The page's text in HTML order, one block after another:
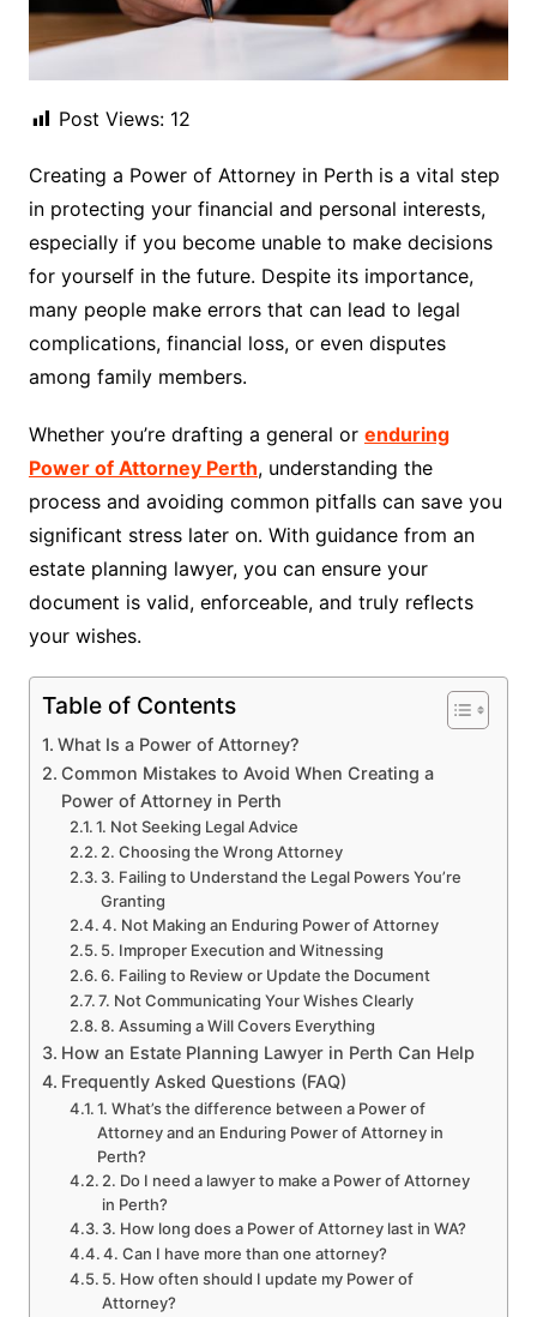
Post Views: 12
Creating a Power of Attorney in Perth is a vital step
in protecting your financial and personal interests,
especially if you become unable to make decisions
for yourself in the future. Despite its importance,
many people make errors that can lead to legal
complications, financial loss, or even disputes
among family members.
Whether you’re drafting a general or enduring
Power of Attorney Perth, understanding the
process and avoiding common pitfalls can save you
significant stress later on. With guidance from an
estate planning lawyer, you can ensure your
document is valid, enforceable, and truly reflects
your wishes.
Table of Contents
What Is a Power of Attorney?
Common Mistakes to Avoid When Creating a
Power of Attorney in Perth
1. Not Seeking Legal Advice
2. Choosing the Wrong Attorney
3. Failing to Understand the Legal Powers You’re
Granting
4. Not Making an Enduring Power of Attorney
5. Improper Execution and Witnessing
6. Failing to Review or Update the Document
7. Not Communicating Your Wishes Clearly
8. Assuming a Will Covers Everything
How an Estate Planning Lawyer in Perth Can Help
Frequently Asked Questions (FAQ)
1. What’s the difference between a Power of
Attorney and an Enduring Power of Attorney in
Perth?
2. Do I need a lawyer to make a Power of Attorney
in Perth?
3. How long does a Power of Attorney last in WA?
4. Can I have more than one attorney?
5. How often should I update my Power of
Attorney?